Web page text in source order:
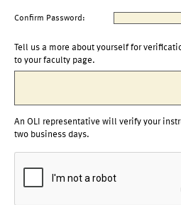
Confirm Password:
Tell us a more about yourself for
to your faculty page.
An OLI representative will verify your
two business days.